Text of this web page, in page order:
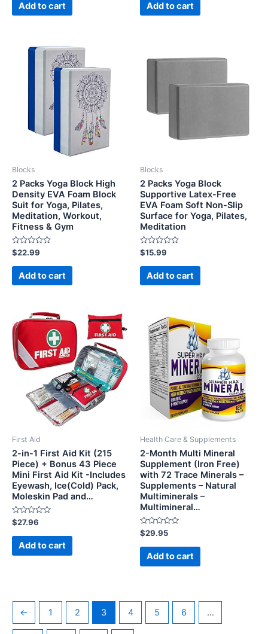
Add to cart Add to cart
Blocks
2 Packs Yoga Block High
Density EVA Foam Block
Suit for Yoga, Pilates,
Meditation, Workout,
Fitness & Gym
Rated
0
out
$22.99
Add to cart
Blocks
2 Packs Yoga Block
Supportive Latex-Free
EVA Foam Soft Non-Slip
Surface for Yoga, Pilates,
Meditation
Rated
0
out
$15.99
Add to cart
First Aid
2-in-1 First Aid Kit (215
Piece) + Bonus 43 Piece
Mini First Aid Kit -Includes
Eyewash, Ice(Cold) Pack,
Moleskin Pad and…
Rated
0
out
$27.96
Add to cart
Health Care & Supplements
2-Month Multi Mineral
Supplement (Iron Free)
with 72 Trace Minerals –
Supplements – Natural
Multiminerals –
Multimineral…
Rated
0
out
$29.95
Add to cart
← 1 2 3 4 5 6 …